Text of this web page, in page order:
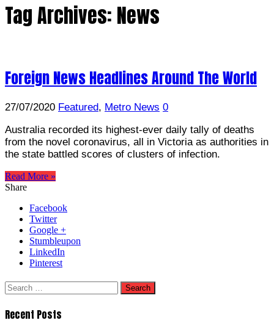
Tag Archives: News
Foreign News Headlines Around The World
27/07/2020 Featured, Metro News 0
Australia recorded its highest-ever daily tally of deaths
from the novel coronavirus, all in Victoria as authorities in
the state battled scores of clusters of infection.
Read More »
Share
Facebook
Twitter
Google +
Stumbleupon
LinkedIn
Pinterest
Search
for:
Recent Posts